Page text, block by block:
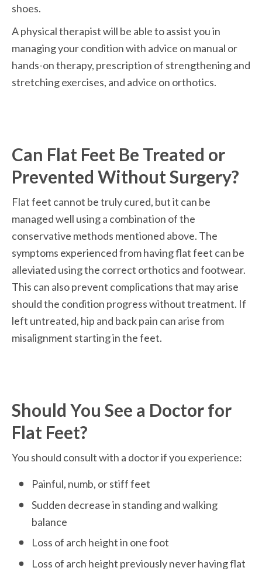
shoes.
A physical therapist will be able to assist you in
managing your condition with advice on manual or
hands-on therapy, prescription of strengthening and
stretching exercises, and advice on orthotics.
Can Flat Feet Be Treated or
Prevented Without Surgery?
Flat feet cannot be truly cured, but it can be
managed well using a combination of the
conservative methods mentioned above. The
symptoms experienced from having flat feet can be
alleviated using the correct orthotics and footwear.
This can also prevent complications that may arise
should the condition progress without treatment. If
left untreated, hip and back pain can arise from
misalignment starting in the feet.
Should You See a Doctor for
Flat Feet?
You should consult with a doctor if you experience:
Painful, numb, or stiff feet
Sudden decrease in standing and walking
balance
Loss of arch height in one foot
Loss of arch height previously never having flat